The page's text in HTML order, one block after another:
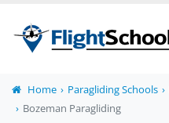
Home Paragliding Schools
Bozeman Paragliding